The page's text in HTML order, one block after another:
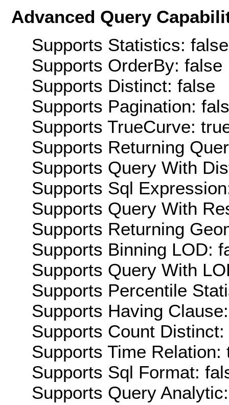
Advanced Query
Supports Statistics: false
Supports OrderBy: false
Supports Distinct: false
Supports Pagination:
Supports TrueCurve:
Supports Returning
Supports Query With
Supports Sql
Supports Query With
Supports Returning
Supports Binning LOD:
Supports Query With
Supports Percentile
Supports Having
Supports Count
Supports Time Relation:
Supports Sql Format:
Supports Query